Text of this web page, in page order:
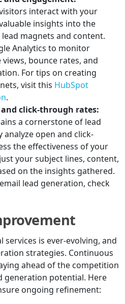
interact with your
insights into the
magnets and content.
Analytics to monitor
bounce rates, and
For tips on creating
visit this HubSpot
.
click-through rates:
a cornerstone of lead
analyze open and click-
the effectiveness of your
your subject lines, content,
on the insights gathered.
lead generation, check
services is ever-evolving, and
strategies. Continuous
ahead of the competition
generation potential. Here
ongoing refinement: